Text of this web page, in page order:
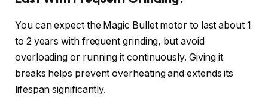
You can expect the Magic Bullet motor to last about 1
to 2 years with frequent grinding, but avoid
overloading or running it continuously. Giving it
breaks helps prevent overheating and extends its
lifespan significantly.